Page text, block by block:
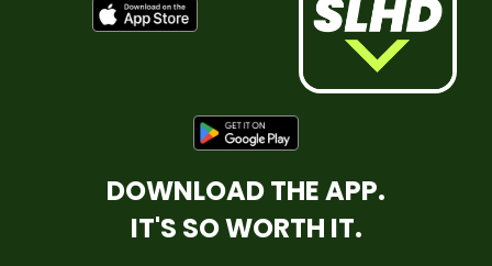
DOWNLOAD THE APP.
IT'S SO WORTH IT.